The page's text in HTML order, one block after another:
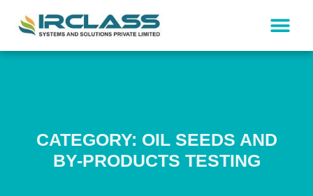
CATEGORY: OIL SEEDS AND
BY-PRODUCTS TESTING